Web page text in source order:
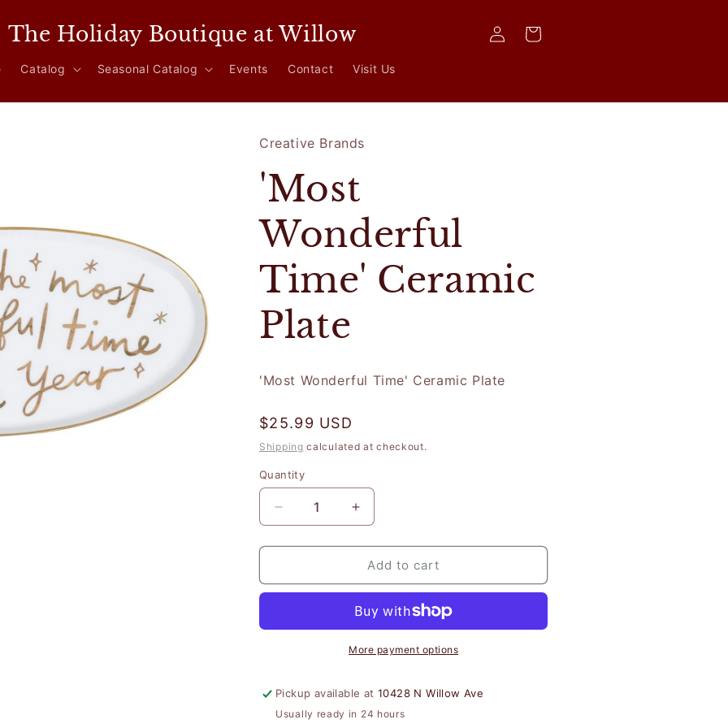
The Holiday Boutique at Willow
Catalog Seasonal Catalog Events Contact Visit Us
Log
in
Cart
Creative Brands
'Most
Wonderful
Time' Ceramic
Plate
'Most Wonderful Time' Ceramic Plate
Regular
price
$25.99 USD
Shipping calculated at checkout.
Quantity
Quantity
Decrease
quantity
for
Wonderful
Plate
Increase
quantity
for
&#39;Most
Wonderful
Time&#39;
Ceramic
Plate
Add to cart
More payment options
Pickup available at10428 N Willow Ave
Usually ready in 24 hours